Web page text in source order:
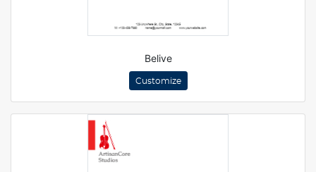
Belive
Customize